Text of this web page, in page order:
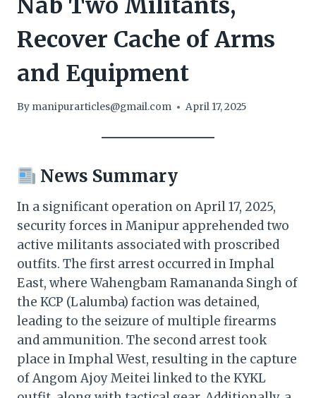
Recover Cache of Arms
and Equipment
By manipurarticles@gmail.com April 17, 2025
News Summary
In a significant operation on April 17, 2025,
security forces in Manipur apprehended two
active militants associated with proscribed
outfits. The first arrest occurred in Imphal
East, where Wahengbam Ramananda Singh of
the KCP (Lalumba) faction was detained,
leading to the seizure of multiple firearms
and ammunition. The second arrest took
place in Imphal West, resulting in the capture
of Angom Ajoy Meitei linked to the KYKL